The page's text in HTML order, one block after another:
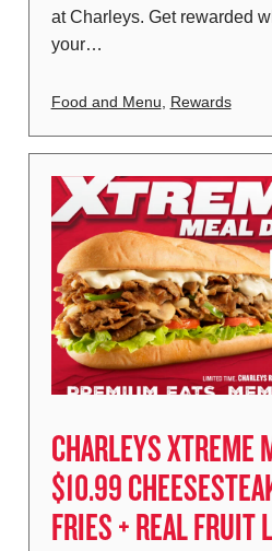
at Charleys. Get rewarded
your…
Food and Menu Rewards
CHARLEYS XTREME
$10.99
FRIES + REAL FRUIT